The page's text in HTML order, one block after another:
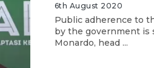
6th August 2020
Public adherence to
by the government is
Monardo, head ...